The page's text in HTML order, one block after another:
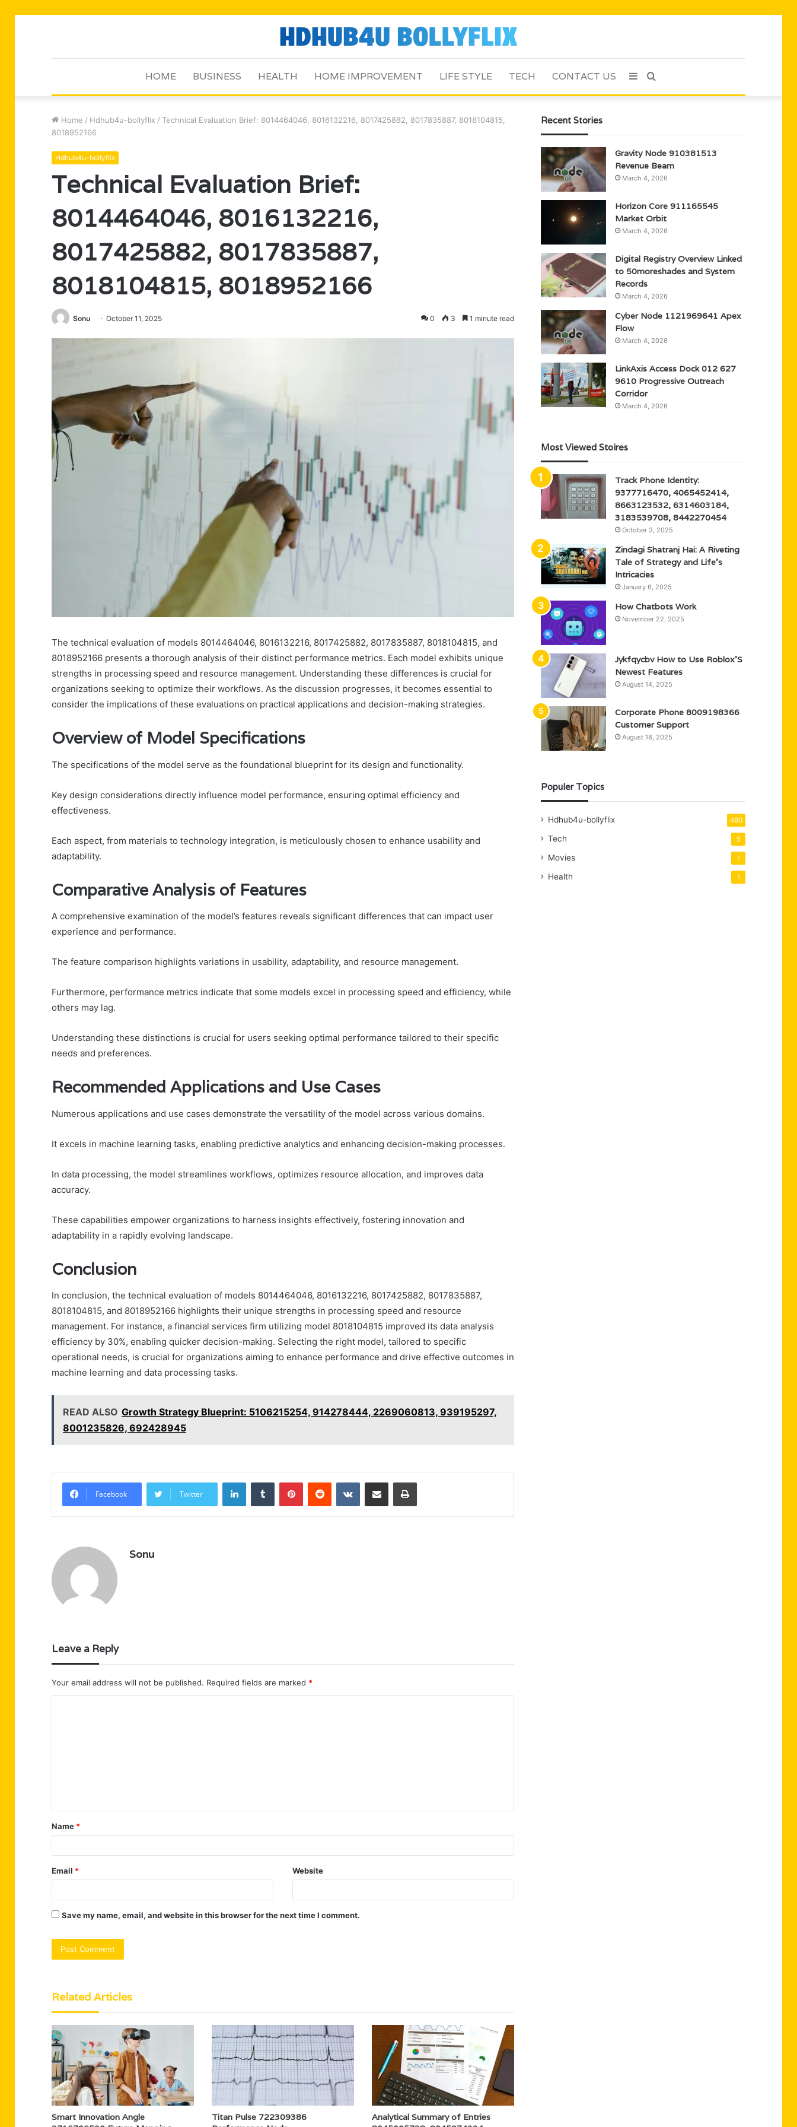
HOME BUSINESS HEALTH HOME IMPROVEMENT LIFE STYLE TECH CONTACT US Search
Sidebar
Home / Hdhub4u-bollyflix / Technical Evaluation Brief: 8014464046, 8016132216, 8017425882, 8017835887, 8018104815,
8018952166
Hdhub4u-bollyflix
Technical Evaluation Brief:
8014464046, 8016132216,
8017425882, 8017835887,
8018104815, 8018952166
Sonu October 11, 2025 0 3 1 minute read
The technical evaluation of models 8014464046, 8016132216, 8017425882, 8017835887, 8018104815, and
8018952166 presents a thorough analysis of their distinct performance metrics. Each model exhibits unique
strengths in processing speed and resource management. Understanding these differences is crucial for
organizations seeking to optimize their workflows. As the discussion progresses, it becomes essential to
consider the implications of these evaluations on practical applications and decision-making strategies.
Overview of Model Specifications
The specifications of the model serve as the foundational blueprint for its design and functionality.
Key design considerations directly influence model performance, ensuring optimal efficiency and
effectiveness.
Each aspect, from materials to technology integration, is meticulously chosen to enhance usability and
adaptability.
Comparative Analysis of Features
A comprehensive examination of the model’s features reveals significant differences that can impact user
experience and performance.
The feature comparison highlights variations in usability, adaptability, and resource management.
Furthermore, performance metrics indicate that some models excel in processing speed and efficiency, while
others may lag.
Understanding these distinctions is crucial for users seeking optimal performance tailored to their specific
needs and preferences.
Recommended Applications and Use Cases
Numerous applications and use cases demonstrate the versatility of the model across various domains.
It excels in machine learning tasks, enabling predictive analytics and enhancing decision-making processes.
In data processing, the model streamlines workflows, optimizes resource allocation, and improves data
accuracy.
These capabilities empower organizations to harness insights effectively, fostering innovation and
adaptability in a rapidly evolving landscape.
Conclusion
In conclusion, the technical evaluation of models 8014464046, 8016132216, 8017425882, 8017835887,
8018104815, and 8018952166 highlights their unique strengths in processing speed and resource
management. For instance, a financial services firm utilizing model 8018104815 improved its data analysis
efficiency by 30%, enabling quicker decision-making. Selecting the right model, tailored to specific
operational needs, is crucial for organizations aiming to enhance performance and drive effective outcomes in
machine learning and data processing tasks.
READ ALSO Growth Strategy Blueprint: 5106215254, 914278444, 2269060813, 939195297,
8001235826, 692428945
Facebook Twitter
LinkedInTumblr PinterestReddit VKontakteShare via Email Print
Sonu
Leave a Reply
Your email address will not be published. Required fields are marked *
t
*
Name *
Email * Website
Save my name, email, and website in this browser for the next time I comment.
Related Articles
Smart Innovation Angle
Titan Pulse 722309386
Analytical Summary of Entries
Recent Stories
Gravity Node 910381513
Revenue Beam
March 4, 2026
Horizon Core 911165545
Market Orbit
March 4, 2026
Digital Registry Overview Linked
to 50moreshades and System
Records
March 4, 2026
Cyber Node 1121969641 Apex
Flow
March 4, 2026
LinkAxis Access Dock 012 627
9610 Progressive Outreach
Corridor
March 4, 2026
Most Viewed Stoires
Track Phone Identity:
9377716470, 4065452414,
8663123532, 6314603184,
3183539708, 8442270454
October 3, 2025
Zindagi Shatranj Hai: A Riveting
Tale of Strategy and Life’s
Intricacies
January 6, 2025
How Chatbots Work
November 22, 2025
Jykfqycbv How to Use Roblox’S
Newest Features
August 14, 2025
Corporate Phone 8009198366
Customer Support
August 18, 2025
Populer Topics
Hdhub4u-bollyflix 480
Tech 5
Movies 1
Health 1